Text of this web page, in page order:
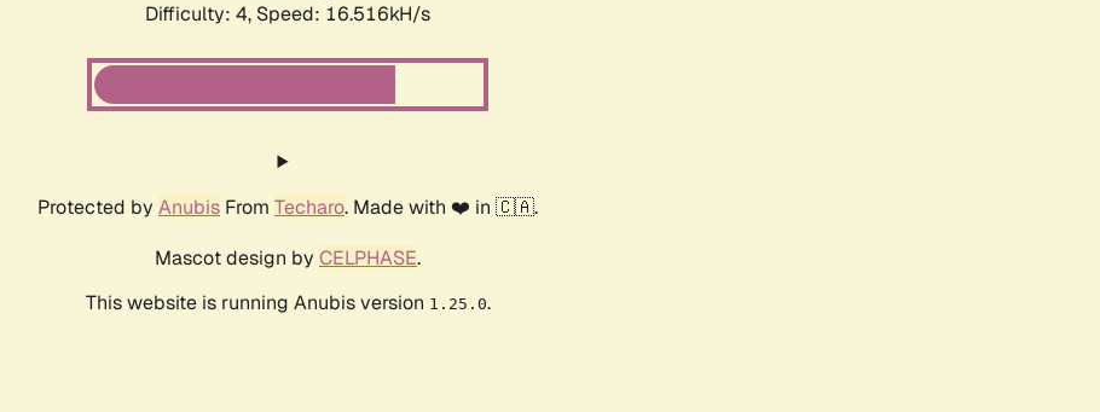
Difficulty: 4, Speed: 16.516kH/s
Protected by Anubis From Techaro. Made with ❤️ in 🇨🇦.
Mascot design by CELPHASE.
This website is running Anubis version 1.25.0.